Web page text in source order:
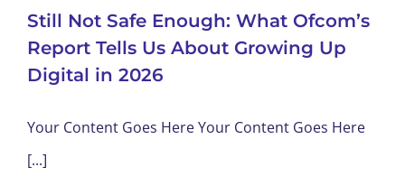
Still Not Safe Enough: What Ofcom’s
Report Tells Us About Growing Up
Digital in 2026
Your Content Goes Here Your Content Goes Here
[...]